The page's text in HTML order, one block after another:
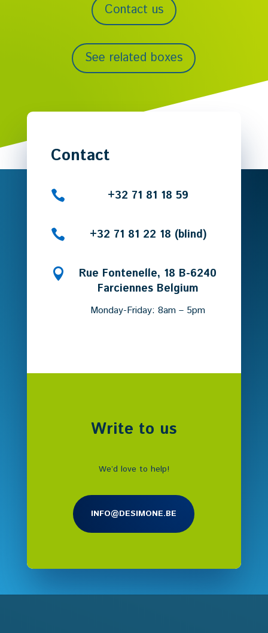
Contact us
See related boxes
Contact
 +32 71 81 18 59
 +32 71 81 22 18 (blind)

Rue Fontenelle, 18 B-6240
Farciennes Belgium
Monday-Friday: 8am – 5pm
Write to us
We’d love to help!
INFO@DESIMONE.BE